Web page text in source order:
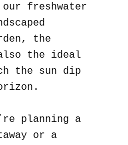
our freshwater
the
the ideal
the sun dip
planning a
or a